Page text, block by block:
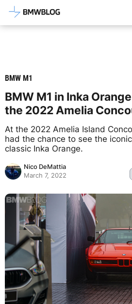
Latest BMW News,
BMW M1
BMW M1 in Inka
the 2022 Amelia
At the 2022 Amelia Island
had the chance to see the
classic Inka Orange.
Nico DeMattia
March 7, 2022